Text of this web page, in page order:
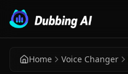
Home Voice Changer